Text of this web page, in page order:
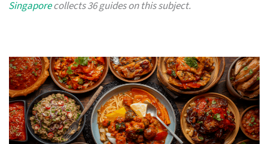
Singaporecollects 36 guides on this subject.